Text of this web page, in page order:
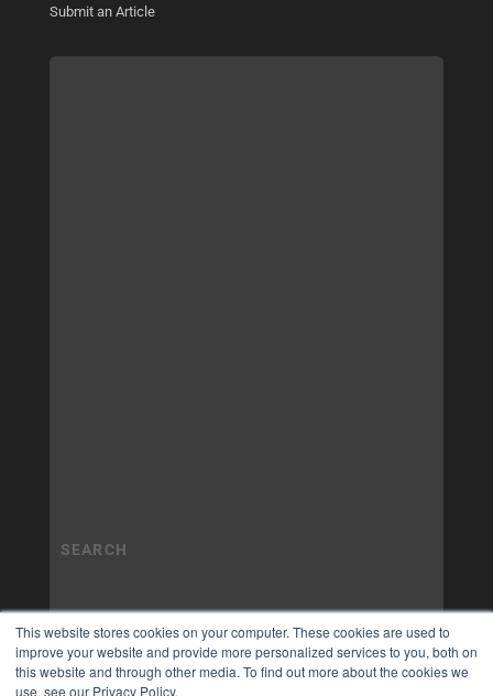
This website stores cookies on your computer. These cookies are used to
improve your website and provide more personalized services to you, both on
this website and through other media. To find out more about the cookies we
use, see our Privacy Policy.
Submit an Article